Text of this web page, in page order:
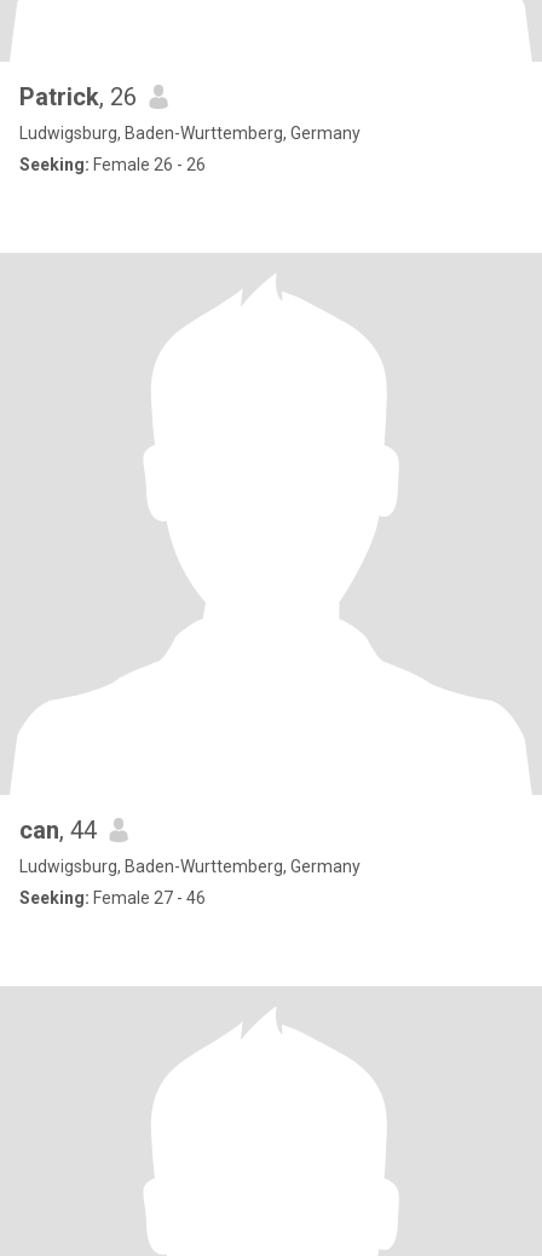
Patrick, 26
Ludwigsburg, Baden-Wurttemberg, Germany
Seeking: Female 26 - 26
can, 44
Ludwigsburg, Baden-Wurttemberg, Germany
Seeking: Female 27 - 46